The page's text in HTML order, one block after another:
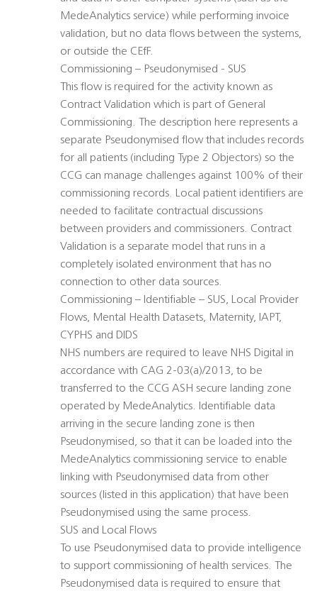
MedeAnalytics service) while performing invoice
validation, but no data flows between the systems,
or outside the CEfF.
Commissioning – Pseudonymised - SUS
This flow is required for the activity known as
Contract Validation which is part of General
Commissioning. The description here represents a
separate Pseudonymised flow that includes records
for all patients (including Type 2 Objectors) so the
CCG can manage challenges against 100% of their
commissioning records. Local patient identifiers are
needed to facilitate contractual discussions
between providers and commissioners. Contract
Validation is a separate model that runs in a
completely isolated environment that has no
connection to other data sources.
Commissioning – Identifiable – SUS, Local Provider
Flows, Mental Health Datasets, Maternity, IAPT,
CYPHS and DIDS
NHS numbers are required to leave NHS Digital in
accordance with CAG 2-03(a)/2013, to be
transferred to the CCG ASH secure landing zone
operated by MedeAnalytics. Identifiable data
arriving in the secure landing zone is then
Pseudonymised, so that it can be loaded into the
MedeAnalytics commissioning service to enable
linking with Pseudonymised data from other
sources (listed in this application) that have been
Pseudonymised using the same process.
SUS and Local Flows
To use Pseudonymised data to provide intelligence
to support commissioning of health services. The
Pseudonymised data is required to ensure that